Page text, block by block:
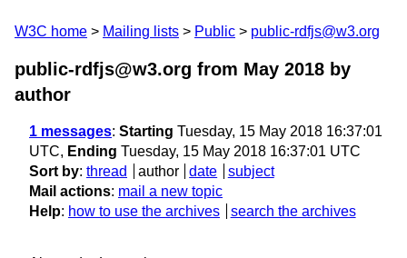
W3C home Mailing lists Public public-rdfjs@w3.org
public-rdfjs@w3.org from May 2018 by
author
1 messages: Starting Tuesday, 15 May 2018 16:37:01
UTC, Ending Tuesday, 15 May 2018 16:37:01 UTC
Sort by: thread author date
subject
Mail actions: mail a new topic
Help: how to use the archives search the archives